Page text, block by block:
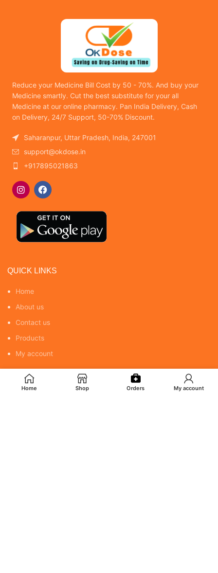
Reduce your Medicine Bill Cost by 50 - 70%. And buy your
Medicine smartly. Cut the best substitute for your all
Medicine at our online pharmacy. Pan India Delivery, Cash
on Delivery, 24/7 Support, 50-70% Discount.
Saharanpur, Uttar Pradesh, India, 247001
support@okdose.in
+917895021863
QUICK LINKS
Home
About us
Contact us
Products
My account
POLICY
Home Shop Orders My account